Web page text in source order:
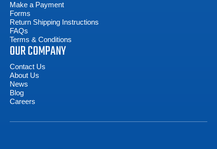
Make a Payment
Forms
Return Shipping Instructions
FAQs
Terms & Conditions
OUR COMPANY
Contact Us
About Us
News
Blog
Careers